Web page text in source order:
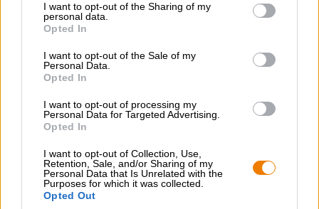
I want to opt-out of the Sharing of my
personal data.
Opted In
I want to opt-out of the Sale of my
Personal Data.
Opted In
I want to opt-out of processing my
Personal Data for Targeted Advertising.
Opted In
I want to opt-out of Collection, Use,
Retention, Sale, and/or Sharing of my
Personal Data that Is Unrelated with the
Purposes for which it was collected.
Opted Out
lambic marmelade kirsch
Cantillon
-
200 G - € 3,55 / 100 G
Esaurito